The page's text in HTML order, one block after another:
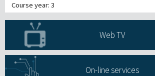
Course year: 3
Web TV
On-line services